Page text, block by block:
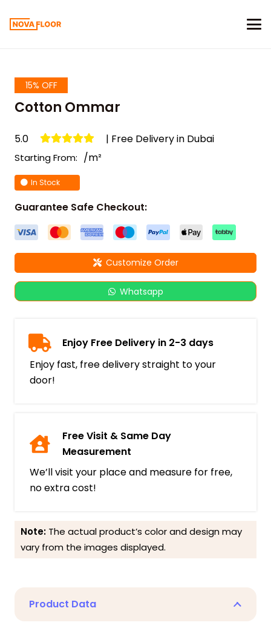
15% OFF
Cotton Ommar
5.0 | Free Delivery in Dubai
Starting From: /m²
In Stock
Guarantee Safe Checkout:
Customize Order
Whatsapp
Enjoy Free Delivery in 2-3 days
Enjoy fast, free delivery straight to your
door!
Free Visit & Same Day
Measurement
We’ll visit your place and measure for free,
no extra cost!
Note: The actual product’s color and design may
vary from the images displayed.
Product Data